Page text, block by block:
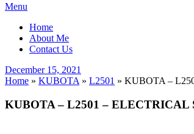
Skip
content
Menu
Home
About Me
Contact Us
Posted
on
December 15, 2021
Home » KUBOTA » L2501 » KUBOTA –
KUBOTA – L2501 –